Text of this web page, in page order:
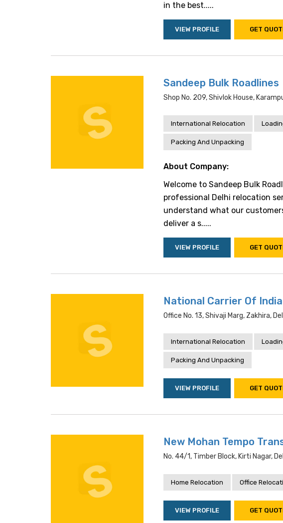
in the best.....
VIEW PROFILE GET
Sandeep Bulk Roadlines
Shop No. 209, Shivlok House,
International Relocation
Packing And Unpacking
About Company:
Welcome to Sandeep Bulk
professional Delhi relocation
understand what our
deliver a s.....
VIEW PROFILE GET
National Carrier Of India
Office No. 13, Shivaji Marg, Zakhira,
International Relocation
Packing And Unpacking
VIEW PROFILE GET
New Mohan Tempo
No. 44/1, Timber Block, Kirti Nagar,
Home Relocation Office
VIEW PROFILE GET